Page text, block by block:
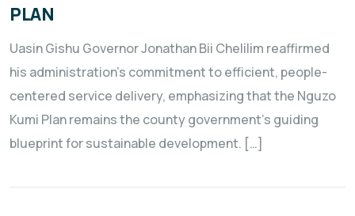
PLAN
Uasin Gishu Governor Jonathan Bii Chelilim reaffirmed
his administration’s commitment to efficient, people-
centered service delivery, emphasizing that the Nguzo
Kumi Plan remains the county government’s guiding
blueprint for sustainable development. […]